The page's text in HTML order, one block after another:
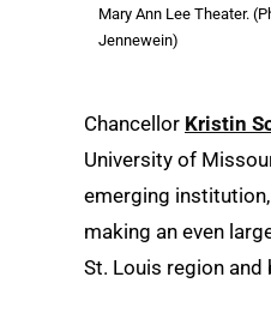
Mary Ann Lee Theater.
Jennewein)
Chancellor Kristin
University of
emerging
making an even
St. Louis region and